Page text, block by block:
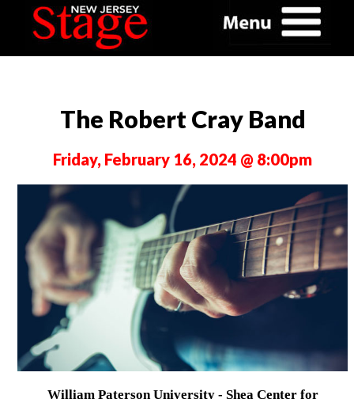
The Robert Cray Band
Friday, February 16, 2024 @ 8:00pm
William Paterson University - Shea Center for